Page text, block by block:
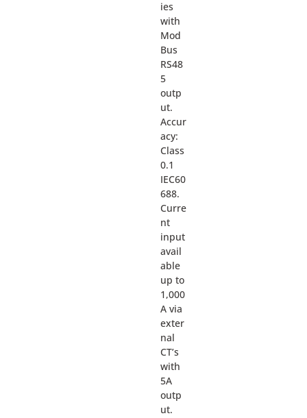
ies
with
Mod
Bus
RS48
5
outp
ut.
Accur
acy:
Class
0.1
IEC60
688.
Curre
nt
input
avail
able
up to
1,000
A via
exter
nal
CT’s
with
5A
outp
ut.